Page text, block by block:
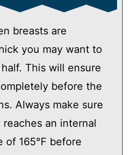
breasts are
you may want to
This will ensure
before the
Always make sure
an internal
of 165°F before